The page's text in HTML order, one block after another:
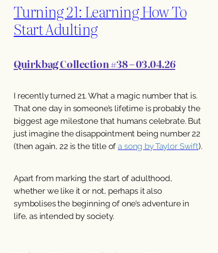
Turning 21: Learning How To
Start Adulting
Quirkbag Collection #38 – 03.04.26
I recently turned 21. What a magic number that is.
That one day in someone’s lifetime is probably the
biggest age milestone that humans celebrate. But
just imagine the disappointment being number 22
(then again, 22 is the title ofa song by Taylor Swift).
Apart from marking the start of adulthood,
whether we like it or not, perhaps it also
symbolises the beginning of one’s adventure in
life, as intended by society.